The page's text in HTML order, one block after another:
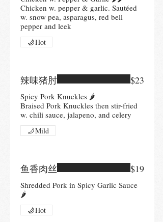
Chicken w. pepper & garlic. Sautéed
w. snow pea, asparagus, red bell
pepper and leek
Hot
辣味猪肘
Spicy Pork Knuckles 🌶
Braised Pork Knuckles then stir-fried
w. chili sauce, jalapeno, and celery
$23
Mild
鱼香肉丝
Shredded Pork in Spicy Garlic Sauce
🌶
$19
Hot